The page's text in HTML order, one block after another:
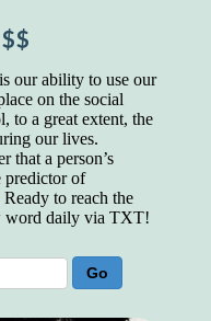
our ability to use our
on the social
to a great extent, the
our lives.
that a person’s
predictor of
Ready to reach the
word daily via TXT!